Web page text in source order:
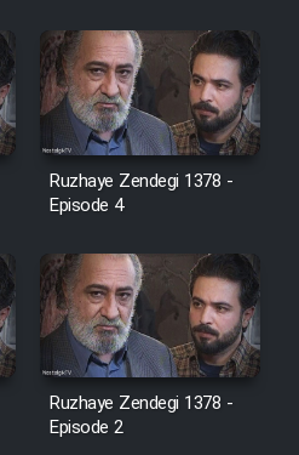
Ruzhaye Zendegi 1378 -
Episode 4
Ruzhaye Zendegi 1378 -
Episode 2